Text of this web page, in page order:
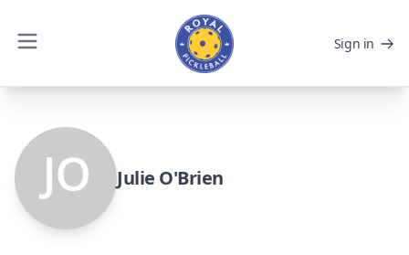
Sign in
Julie O'Brien